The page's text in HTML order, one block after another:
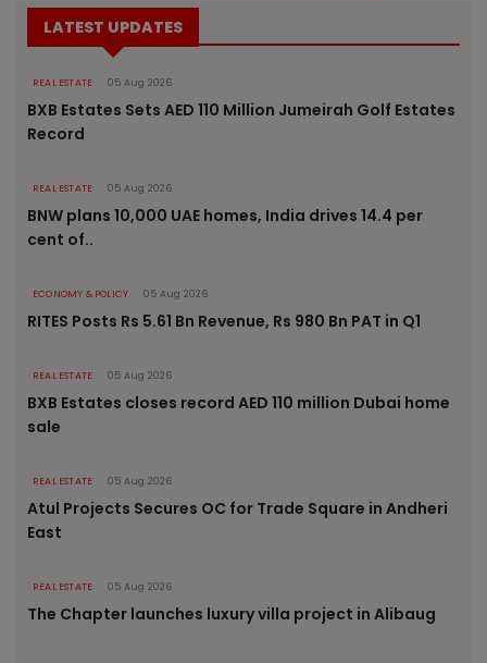
LATEST UPDATES
REAL ESTATE 05 Aug 2026
BXB Estates Sets AED 110 Million Jumeirah Golf Estates
Record
REAL ESTATE 05 Aug 2026
BNW plans 10,000 UAE homes, India drives 14.4 per
cent of..
ECONOMY & POLICY 05 Aug 2026
RITES Posts Rs 5.61 Bn Revenue, Rs 980 Bn PAT in Q1
REAL ESTATE 05 Aug 2026
BXB Estates closes record AED 110 million Dubai home
sale
REAL ESTATE 05 Aug 2026
Atul Projects Secures OC for Trade Square in Andheri
East
REAL ESTATE 05 Aug 2026
The Chapter launches luxury villa project in Alibaug